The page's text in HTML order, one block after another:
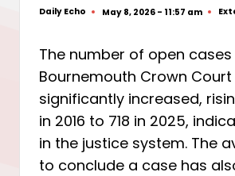
Posted
Daily Echo May 8, 2026 - 11:57 am
The number of open
Bournemouth Crown Court
significantly increased,
in 2016 to 718 in 2025,
in the justice system. The
to conclude a case has